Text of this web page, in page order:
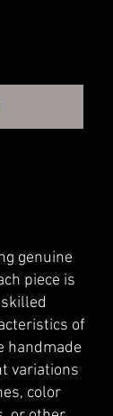
genuine
piece is
of
handmade
variations
color